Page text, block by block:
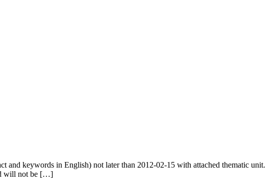
and keywords in English) not later than 2012-02-15 with attached thematic unit.
will not be […]